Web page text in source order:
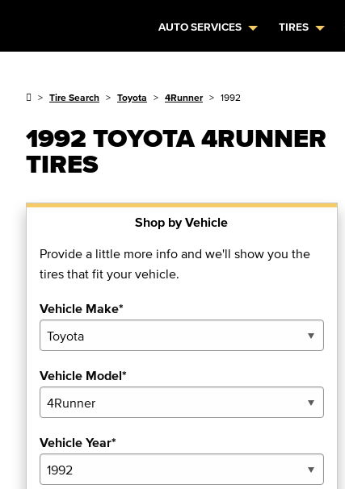
AUTO SERVICES TIRES
Tire Search Toyota 4Runner 1992
1992 TOYOTA 4RUNNER
TIRES
Shop by Vehicle
Provide a little more info and we'll show you the
tires that fit your vehicle.
Vehicle Make*
Vehicle Model*
Vehicle Year*